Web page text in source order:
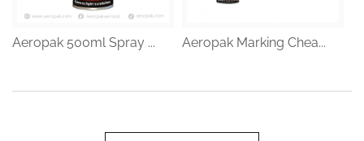
Aeropak 500ml Spray ... Aeropak Marking Chea...